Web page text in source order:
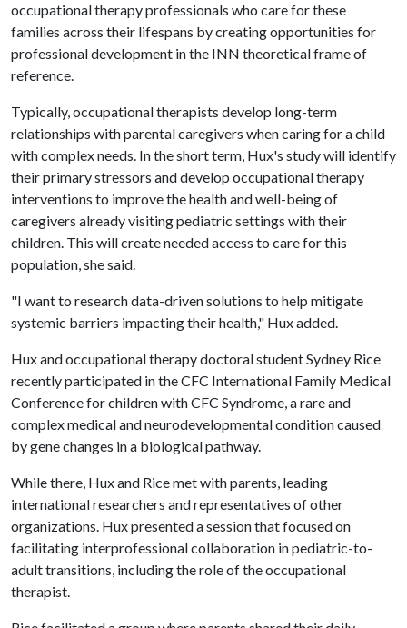
occupational therapy professionals who care for these
families across their lifespans by creating opportunities for
professional development in the INN theoretical frame of
reference.
Typically, occupational therapists develop long-term
relationships with parental caregivers when caring for a child
with complex needs. In the short term, Hux's study will identify
their primary stressors and develop occupational therapy
interventions to improve the health and well-being of
caregivers already visiting pediatric settings with their
children. This will create needed access to care for this
population, she said.
"I want to research data-driven solutions to help mitigate
systemic barriers impacting their health," Hux added.
Hux and occupational therapy doctoral student Sydney Rice
recently participated in the CFC International Family Medical
Conference for children with CFC Syndrome, a rare and
complex medical and neurodevelopmental condition caused
by gene changes in a biological pathway.
While there, Hux and Rice met with parents, leading
international researchers and representatives of other
organizations. Hux presented a session that focused on
facilitating interprofessional collaboration in pediatric-to-
adult transitions, including the role of the occupational
therapist.